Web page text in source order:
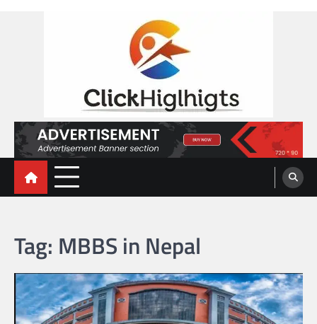
Click Highlights
Tag: MBBS in Nepal